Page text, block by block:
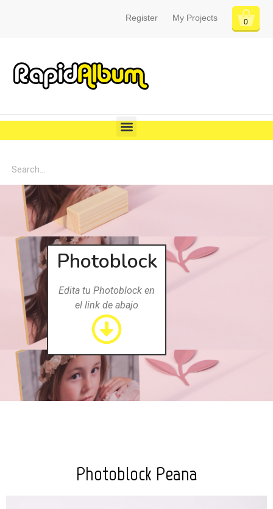
Register My Projects 0
Photoblock
Edita tu Photoblock en
el link de abajo
Photoblock Peana